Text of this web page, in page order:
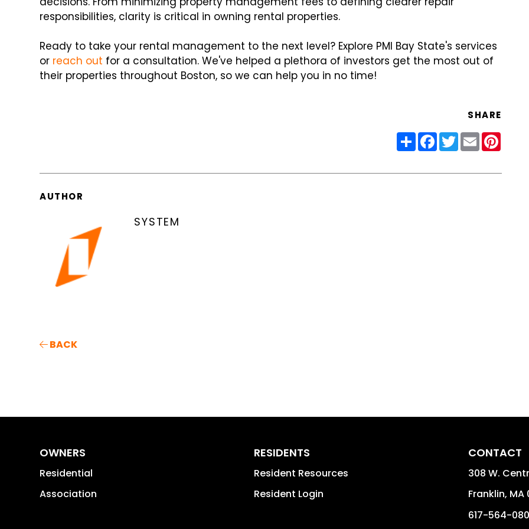
responsibilities, clarity is critical in owning rental properties.
Ready to take your rental management to the next level? Explore PMI Bay State's services
or reach out for a consultation. We've helped a plethora of investors get the most out of
their properties throughout Boston, so we can help you in no time!
SHARE
ShareFacebook
Twitter
Email
AUTHOR
SYSTEM
BACK
OWNERS
Residential
Association
RESIDENTS
Resident Resources
Resident Login
CONTACT
308 W.
Franklin, MA
617-564-